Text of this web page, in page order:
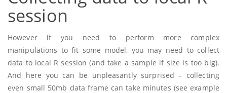
session
However if you need to perform more complex
manipulations to fit some model, you may need to collect
data to local R session (and take a sample if size is too big).
And here you can be unpleasantly surprised – collecting
even small 50mb data frame can take minutes (see example